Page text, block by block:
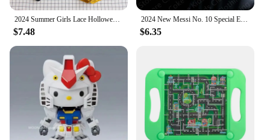
2024 Summer Girls Lace Hollowed-out Set Girls Casual Fashion Vest Shorts Sets Children Toddler Sleeveless Clothing Kids Outfits
$7.48
2024 New Messi No. 10 Special Edition Football Jersey For Adults Kids Summer Sports Soccer Training Tees Quick-Dry Tops Clothing
$6.35